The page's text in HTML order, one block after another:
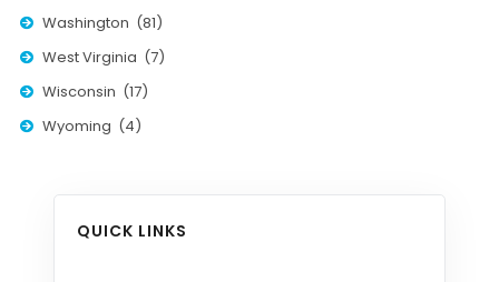
Washington (81)
West Virginia (7)
Wisconsin (17)
Wyoming (4)
QUICK LINKS